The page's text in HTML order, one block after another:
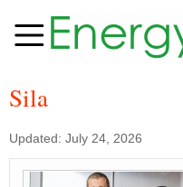
Sila
Updated: July 24, 2026